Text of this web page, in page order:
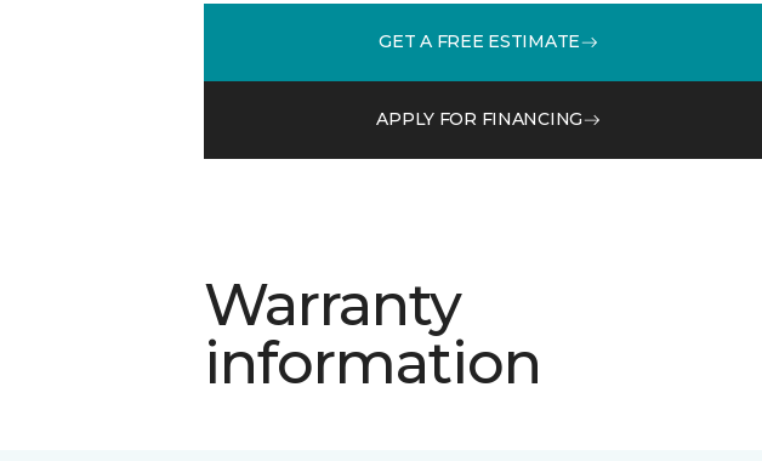
GET A FREE ESTIMATE
APPLY FOR FINANCING
Warranty
information